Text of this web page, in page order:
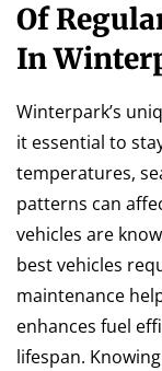
Of
In
Winterpark’s
it essential to
temperatures,
patterns can
vehicles are
best vehicles
maintenance
enhances fuel
lifespan.